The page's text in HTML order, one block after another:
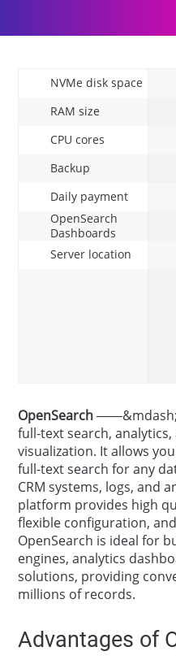
NVMe disk space
RAM size
CPU cores
Backup
Daily payment
OpenSearch
Dashboards
Server location
OpenSearch——&mdash;
full-text search,
visualization. It allows
full-text search for any
CRM systems, logs, and
platform provides high
flexible configuration,
OpenSearch is ideal for
engines, analytics
solutions, providing
millions of records.
Advantages of